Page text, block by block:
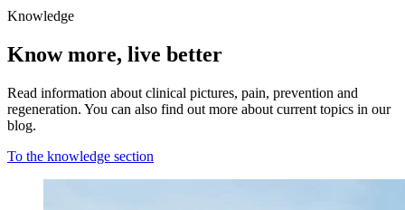
Knowledge
Know more, live better
Read information about clinical pictures, pain, prevention and
regeneration. You can also find out more about current topics in our
blog.
To the knowledge section